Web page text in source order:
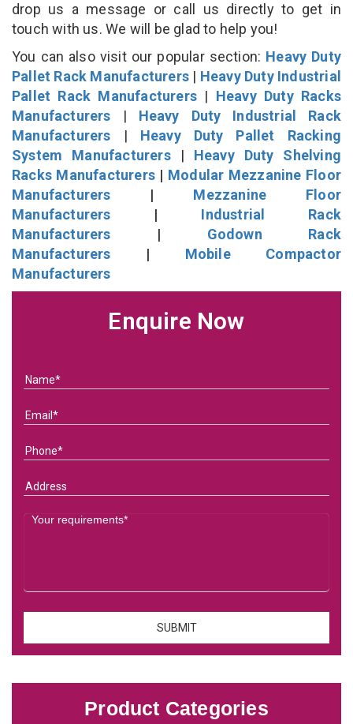
drop us a message or call us directly to get in
touch with us. We will be glad to help you!
You can also visit our popular section: Heavy Duty
Pallet Rack Manufacturers | Heavy Duty Industrial
Pallet Rack Manufacturers | Heavy Duty Racks
Manufacturers | Heavy Duty Industrial Rack
Manufacturers | Heavy Duty Pallet Racking
System Manufacturers| Heavy Duty Shelving
Racks Manufacturers | Modular Mezzanine Floor
Manufacturers | Mezzanine Floor
Manufacturers | Industrial Rack
Manufacturers | Godown Rack
Manufacturers | Mobile Compactor
Manufacturers
Enquire Now
Product Categories